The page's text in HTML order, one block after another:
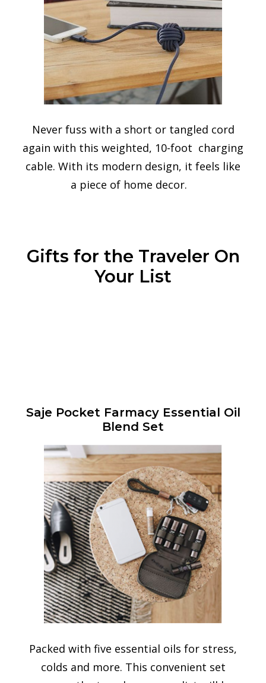
Never fuss with a short or tangled cord
again with this weighted, 10-foot charging
cable. With its modern design, it feels like
a piece of home decor.
Gifts for the Traveler On
Your List
Saje Pocket Farmacy Essential Oil
Blend Set
Packed with five essential oils for stress,
colds and more. This convenient set